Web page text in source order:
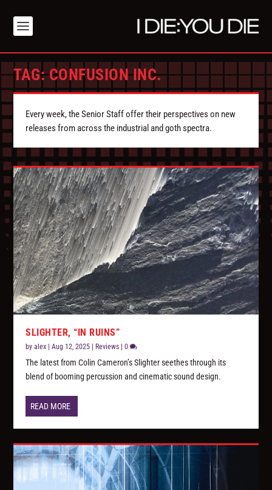
TAG:CONFUSION INC.
Every week, the Senior Staff offer their perspectives on new
releases from across the industrial and goth spectra.
SLIGHTER, “IN RUINS”
byalex |Aug 12, 2025 Reviews |0
The latest from Colin Cameron’s Slighter seethes through its
blend of booming percussion and cinematic sound design.
READ MORE